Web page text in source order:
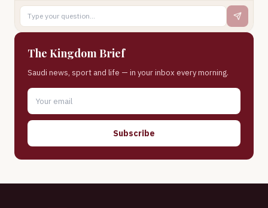
The Kingdom Brief
Saudi news, sport and life — in your inbox every morning.
Subscribe